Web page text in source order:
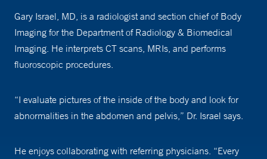
Gary Israel, MD, is a radiologist and section chief of Body
Imaging for the Department of Radiology & Biomedical
Imaging. He interprets CT scans, MRIs, and performs
fluoroscopic procedures.
“I evaluate pictures of the inside of the body and look for
abnormalities in the abdomen and pelvis,” Dr. Israel says.
He enjoys collaborating with referring physicians. “Every